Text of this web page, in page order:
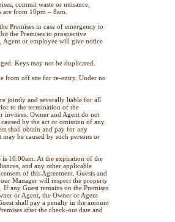
commit waste or nuisance,
are from 10pm – 8am.
Premises in case of emergency to
the Premises to prospective
Agent or employee will give notice
Keys may not be duplicated.
from off site for re-entry. Under no
jointly and severally liable for all
to the termination of the
invitees. Owner and Agent do not
by the act or omission of any
shall obtain and pay for any
be caused by such persons or
is 10:00am. At the expiration of the
and any other applicable
of this Agreement. Guests and
Manager will inspect the property
any Guest remains on the Premises
or Agent, the Owner or Agent
shall pay a penalty in the amount
after the check-out date and